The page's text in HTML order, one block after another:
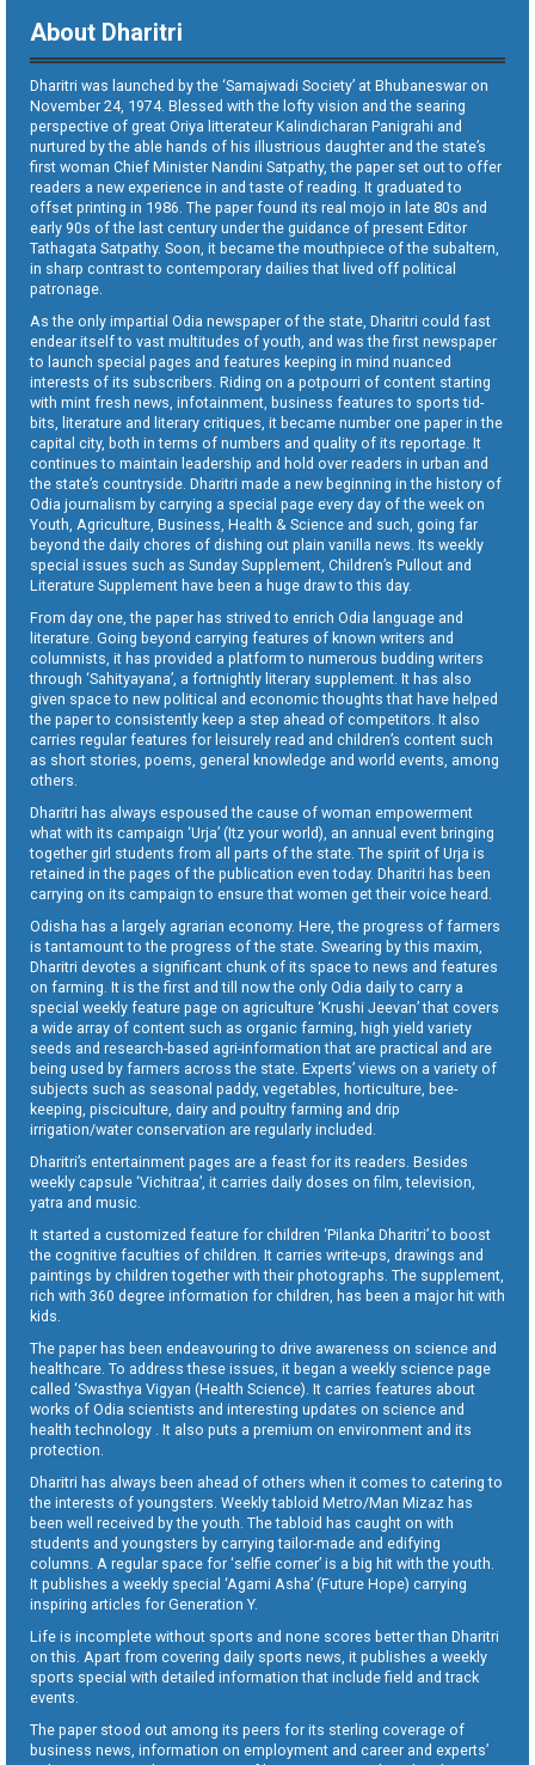
About Dharitri
Dharitri was launched by the ‘Samajwadi Society’ at Bhubaneswar on
November 24, 1974. Blessed with the lofty vision and the searing
perspective of great Oriya litterateur Kalindicharan Panigrahi and
nurtured by the able hands of his illustrious daughter and the state’s
first woman Chief Minister Nandini Satpathy, the paper set out to offer
readers a new experience in and taste of reading. It graduated to
offset printing in 1986. The paper found its real mojo in late 80s and
early 90s of the last century under the guidance of present Editor
Tathagata Satpathy. Soon, it became the mouthpiece of the subaltern,
in sharp contrast to contemporary dailies that lived off political
patronage.
As the only impartial Odia newspaper of the state, Dharitri could fast
endear itself to vast multitudes of youth, and was the first newspaper
to launch special pages and features keeping in mind nuanced
interests of its subscribers. Riding on a potpourri of content starting
with mint fresh news, infotainment, business features to sports tid-
bits, literature and literary critiques, it became number one paper in the
capital city, both in terms of numbers and quality of its reportage. It
continues to maintain leadership and hold over readers in urban and
the state’s countryside. Dharitri made a new beginning in the history of
Odia journalism by carrying a special page every day of the week on
Youth, Agriculture, Business, Health & Science and such, going far
beyond the daily chores of dishing out plain vanilla news. Its weekly
special issues such as Sunday Supplement, Children’s Pullout and
Literature Supplement have been a huge draw to this day.
From day one, the paper has strived to enrich Odia language and
literature. Going beyond carrying features of known writers and
columnists, it has provided a platform to numerous budding writers
through ‘Sahityayana’, a fortnightly literary supplement. It has also
given space to new political and economic thoughts that have helped
the paper to consistently keep a step ahead of competitors. It also
carries regular features for leisurely read and children’s content such
as short stories, poems, general knowledge and world events, among
others.
Dharitri has always espoused the cause of woman empowerment
what with its campaign ‘Urja’ (Itz your world), an annual event bringing
together girl students from all parts of the state. The spirit of Urja is
retained in the pages of the publication even today. Dharitri has been
carrying on its campaign to ensure that women get their voice heard.
Odisha has a largely agrarian economy. Here, the progress of farmers
is tantamount to the progress of the state. Swearing by this maxim,
Dharitri devotes a significant chunk of its space to news and features
on farming. It is the first and till now the only Odia daily to carry a
special weekly feature page on agriculture ‘Krushi Jeevan’ that covers
a wide array of content such as organic farming, high yield variety
seeds and research-based agri-information that are practical and are
being used by farmers across the state. Experts’ views on a variety of
subjects such as seasonal paddy, vegetables, horticulture, bee-
keeping, pisciculture, dairy and poultry farming and drip
irrigation/water conservation are regularly included.
Dharitri’s entertainment pages are a feast for its readers. Besides
weekly capsule ‘Vichitraa’, it carries daily doses on film, television,
yatra and music.
It started a customized feature for children ‘Pilanka Dharitri’ to boost
the cognitive faculties of children. It carries write-ups, drawings and
paintings by children together with their photographs. The supplement,
rich with 360 degree information for children, has been a major hit with
kids.
The paper has been endeavouring to drive awareness on science and
healthcare. To address these issues, it began a weekly science page
called ‘Swasthya Vigyan (Health Science). It carries features about
works of Odia scientists and interesting updates on science and
health technology . It also puts a premium on environment and its
protection.
Dharitri has always been ahead of others when it comes to catering to
the interests of youngsters. Weekly tabloid Metro/Man Mizaz has
been well received by the youth. The tabloid has caught on with
students and youngsters by carrying tailor-made and edifying
columns. A regular space for ‘selfie corner’ is a big hit with the youth.
It publishes a weekly special ‘Agami Asha’ (Future Hope) carrying
inspiring articles for Generation Y.
Life is incomplete without sports and none scores better than Dharitri
on this. Apart from covering daily sports news, it publishes a weekly
sports special with detailed information that include field and track
events.
The paper stood out among its peers for its sterling coverage of
business news, information on employment and career and experts’